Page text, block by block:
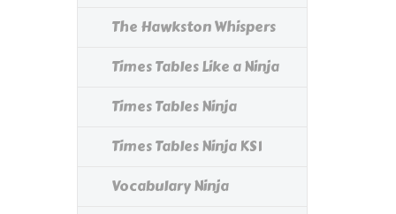
The Hawkston Whispers
Times Tables Like a Ninja
Times Tables Ninja
Times Tables Ninja KS1
Vocabulary Ninja